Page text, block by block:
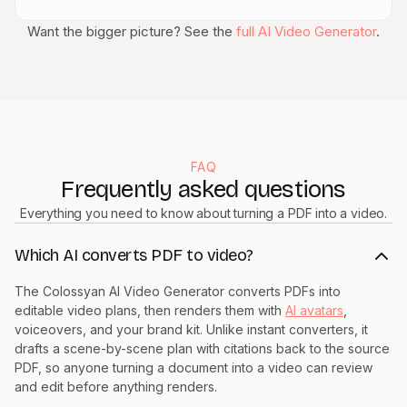
Want the bigger picture? See the full AI Video Generator.
FAQ
Frequently asked questions
Everything you need to know about turning a PDF into a video.
Which AI converts PDF to video?
The Colossyan AI Video Generator converts PDFs into
editable video plans, then renders them with AI avatars
voiceovers, and your brand kit. Unlike instant converters, it
drafts a scene-by-scene plan with citations back to the source
PDF, so anyone turning a document into a video can review
and edit before anything renders.